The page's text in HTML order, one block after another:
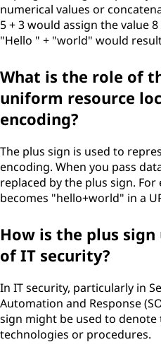
numerical values or
5 + 3 would assign the value
"Hello " + "world" would
What is the role of
uniform resource
encoding?
The plus sign is used to
encoding. When you pass
replaced by the plus sign.
becomes "hello+world" in a
How is the plus
of IT security?
In IT security, particularly in
Automation and Response
sign might be used to
technologies or procedures.